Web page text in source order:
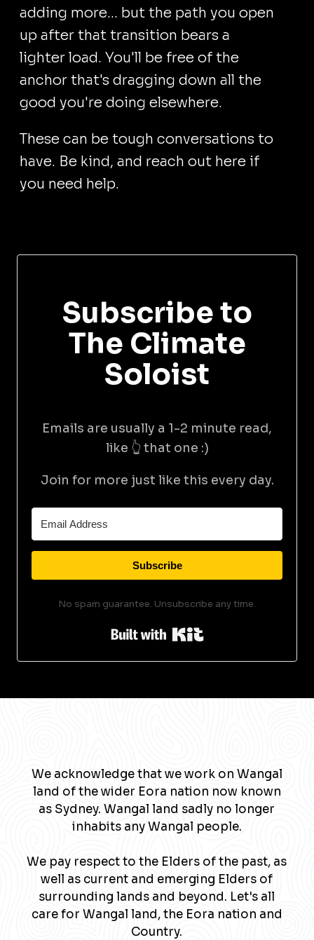
adding more... but the path you open
up after that transition bears a
lighter load. You'll be free of the
anchor that's dragging down all the
good you're doing elsewhere.
These can be tough conversations to
have. Be kind, and reach out here if
you need help.
Subscribe to
The Climate
Soloist
Emails are usually a 1-2 minute read,
like 👆 that one :)
Join for more just like this every day.
Subscribe
No spam guarantee. Unsubscribe any time.
Built with Kit
We acknowledge that we work on Wangal
land of the wider Eora nation now known
as Sydney. Wangal land sadly no longer
inhabits any Wangal people.
We pay respect to the Elders of the past, as
well as current and emerging Elders of
surrounding lands and beyond. Let's all
care for Wangal land, the Eora nation and
Country.